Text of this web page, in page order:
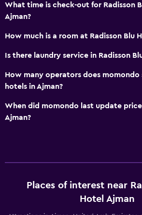
Free toiletries
Free Wi-Fi
Linens
Towels
Shampoo
Body soap
Bathroom
What time is check-out for Radisson
Ajman?
How much is a room at Radisson Blu
Is there laundry service in Radisson
How many operators does momondo
hotels in Ajman?
When did momondo last update
Ajman?
Places of interest near
Hotel Ajman